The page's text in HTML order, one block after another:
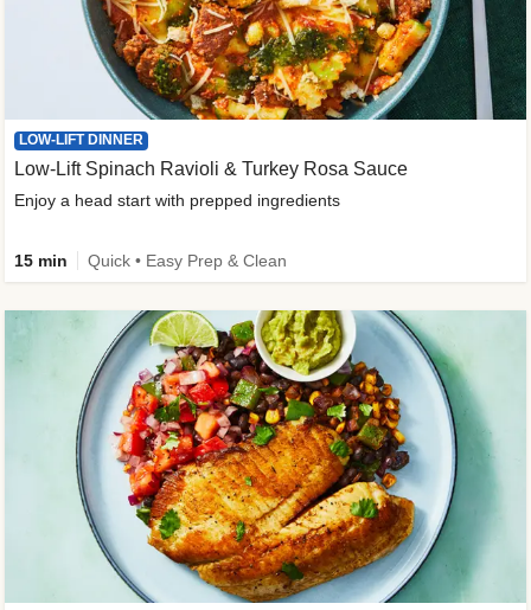
LOW-LIFT DINNER
Low-Lift Spinach Ravioli & Turkey Rosa Sauce
Enjoy a head start with prepped ingredients
15 min Quick • Easy Prep & Clean